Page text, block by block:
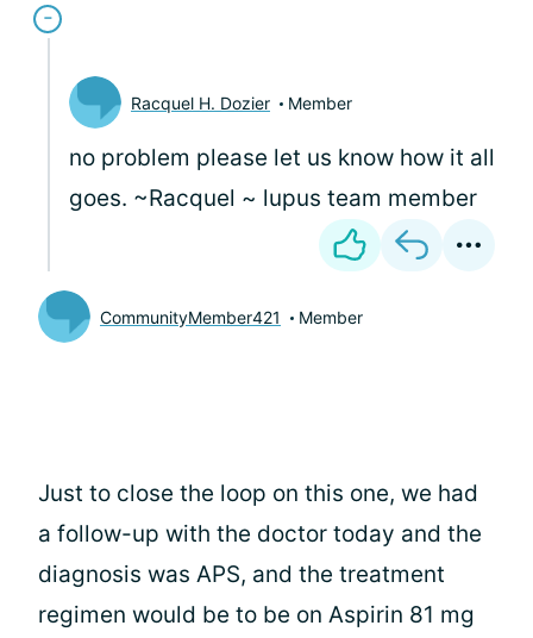
Racquel H. Dozier Member
no problem please let us know how it all
goes. ~Racquel ~ lupus team member
CommunityMember421 Member
Just to close the loop on this one, we had
a follow-up with the doctor today and the
diagnosis was APS, and the treatment
regimen would be to be on Aspirin 81 mg